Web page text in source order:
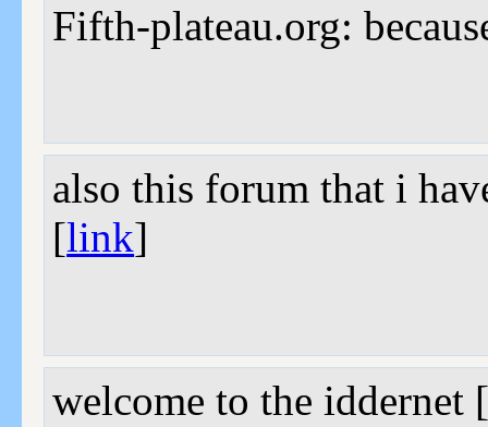
Fifth-plateau.org:
also this forum that i
[link]
welcome to the iddernet